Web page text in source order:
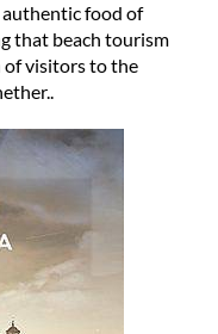
food of
that beach tourism
of visitors to the